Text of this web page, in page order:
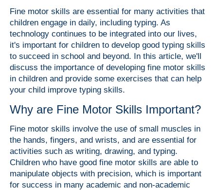
Fine motor skills are essential for many activities that
children engage in daily, including typing. As
technology continues to be integrated into our lives,
it's important for children to develop good typing skills
to succeed in school and beyond. In this article, we'll
discuss the importance of developing fine motor skills
in children and provide some exercises that can help
your child improve typing skills.
Why are Fine Motor Skills Important?
Fine motor skills involve the use of small muscles in
the hands, fingers, and wrists, and are essential for
activities such as writing, drawing, and typing.
Children who have good fine motor skills are able to
manipulate objects with precision, which is important
for success in many academic and non-academic